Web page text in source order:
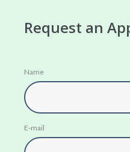
Request an
Name
E-mail